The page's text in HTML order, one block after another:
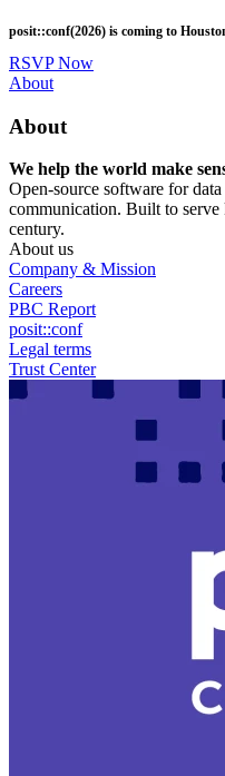
to
main
content
posit::conf(2026) is coming to
RSVP Now
Utility
About
About
We help the world make
Open-source software for
communication. Built to
century.
About us
Company & Mission
Careers
PBC Report
posit::conf
Legal terms
Trust Center